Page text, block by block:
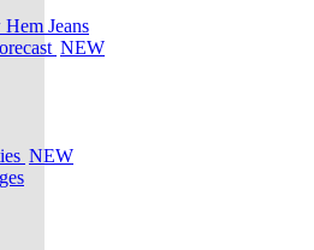
Jeans
NEW
NEW